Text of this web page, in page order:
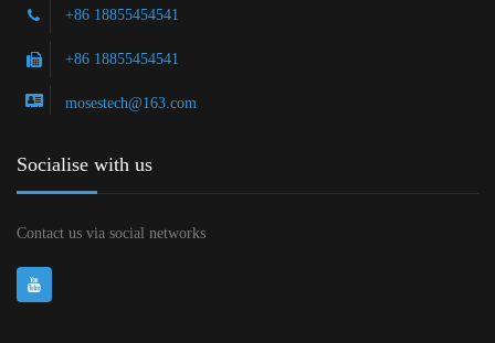
+86 18855454541
+86 18855454541
mosestech@163.com
Socialise with us
Contact us via social networks